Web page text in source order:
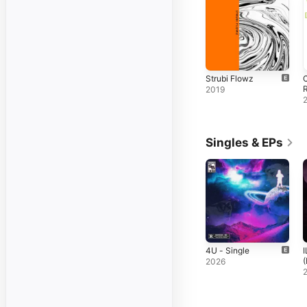
Strubi Flowz
2019
Singles & EPs
4U - Single
2026